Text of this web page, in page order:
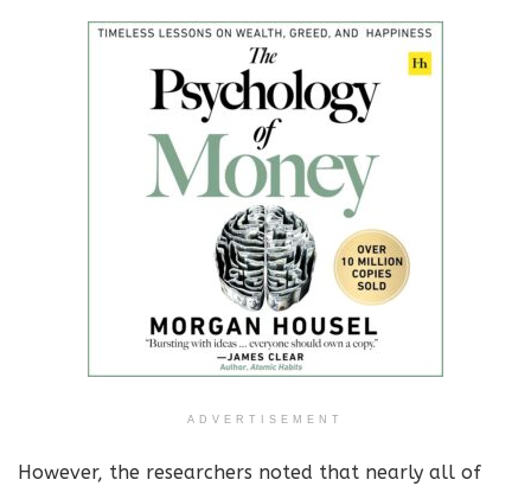
ADVERTISEMENT
However, the researchers noted that nearly all of